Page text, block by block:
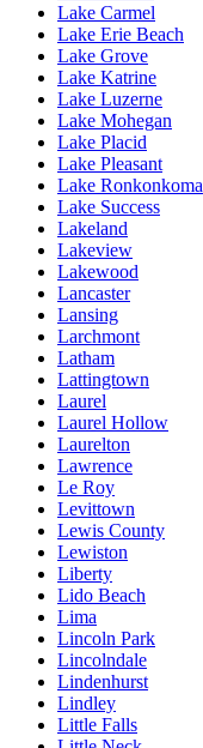
Lake Carmel
Lake Erie Beach
Lake Grove
Lake Katrine
Lake Luzerne
Lake Mohegan
Lake Placid
Lake Pleasant
Lake Ronkonkoma
Lake Success
Lakeland
Lakeview
Lakewood
Lancaster
Lansing
Larchmont
Latham
Lattingtown
Laurel
Laurel Hollow
Laurelton
Lawrence
Le Roy
Levittown
Lewis County
Lewiston
Liberty
Lido Beach
Lima
Lincoln Park
Lincolndale
Lindenhurst
Lindley
Little Falls